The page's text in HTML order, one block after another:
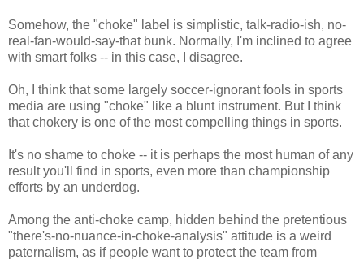
Somehow, the "choke" label is simplistic, talk-radio-ish, no-
real-fan-would-say-that bunk. Normally, I'm inclined to agree
with smart folks -- in this case, I disagree.
Oh, I think that some largely soccer-ignorant fools in sports
media are using "choke" like a blunt instrument. But I think
that chokery is one of the most compelling things in sports.
It's no shame to choke -- it is perhaps the most human of any
result you'll find in sports, even more than championship
efforts by an underdog.
Among the anti-choke camp, hidden behind the pretentious
"there's-no-nuance-in-choke-analysis" attitude is a weird
paternalism, as if people want to protect the team from